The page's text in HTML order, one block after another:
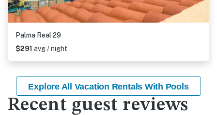
Palma Real 29
$291 avg / night
Explore All Vacation Rentals With Pools
Recent guest reviews